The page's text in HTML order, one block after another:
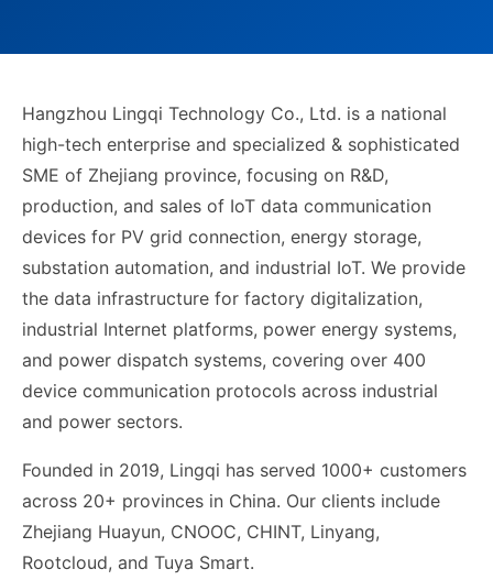
Hangzhou Lingqi Technology Co., Ltd. is a national
high-tech enterprise and specialized & sophisticated
SME of Zhejiang province, focusing on R&D,
production, and sales of IoT data communication
devices for PV grid connection, energy storage,
substation automation, and industrial IoT. We provide
the data infrastructure for factory digitalization,
industrial Internet platforms, power energy systems,
and power dispatch systems, covering over 400
device communication protocols across industrial
and power sectors.
Founded in 2019, Lingqi has served 1000+ customers
across 20+ provinces in China. Our clients include
Zhejiang Huayun, CNOOC, CHINT, Linyang,
Rootcloud, and Tuya Smart.